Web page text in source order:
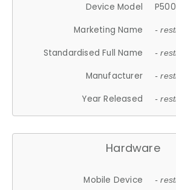
Device Model
P500
Marketing Name
-
Standardised Full Name -
Manufacturer -
Year Released -
Hardware
Mobile Device -